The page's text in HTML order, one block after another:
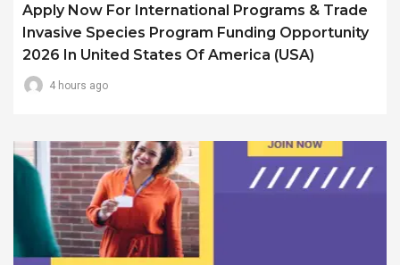
Apply Now For International Programs & Trade
Invasive Species Program Funding Opportunity
2026 In United States Of America (USA)
4 hours ago